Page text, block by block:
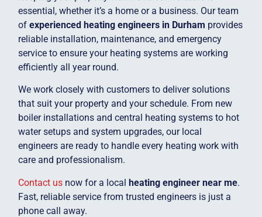
essential, whether it’s a home or a business. Our team
ofexperienced heating engineers in Durham provides
reliable installation, maintenance, and emergency
service to ensure your heating systems are working
efficiently all year round.
We work closely with customers to deliver solutions
that suit your property and your schedule. From new
boiler installations and central heating systems to hot
water setups and system upgrades, our local
engineers are ready to handle every heating work with
care and professionalism.
Contact us now for a localheating engineer near me.
Fast, reliable service from trusted engineers is just a
phone call away.